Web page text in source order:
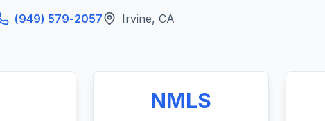
(949) 579-2057 Irvine, CA
NMLS